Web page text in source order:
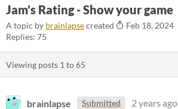
Jam's Rating - Show your game
A topic by brainlapsecreated Feb 18, 2024
Replies: 75
Viewing posts 1 to65
brainlapse Submitted
2 years ago